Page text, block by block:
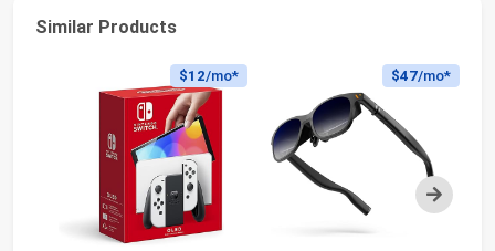
Similar Products
Next
$12/mo* $47/mo*